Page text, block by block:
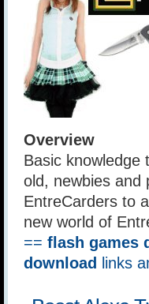
Overview
Basic knowledge
old, newbies and
EntreCarders to
new world of
== flash games
download
links